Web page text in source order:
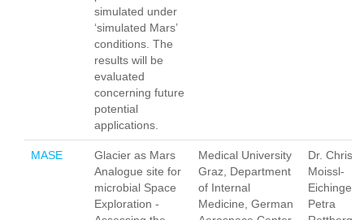
simulated under
‘simulated Mars’
conditions. The
results will be
evaluated
concerning future
potential
applications.
MASE
Glacier as Mars
Analogue site for
microbial Space
Exploration -
Medical University
Graz, Department
of Internal
Medicine, German
Dr.
Moissl-
Eichinger,
Petra